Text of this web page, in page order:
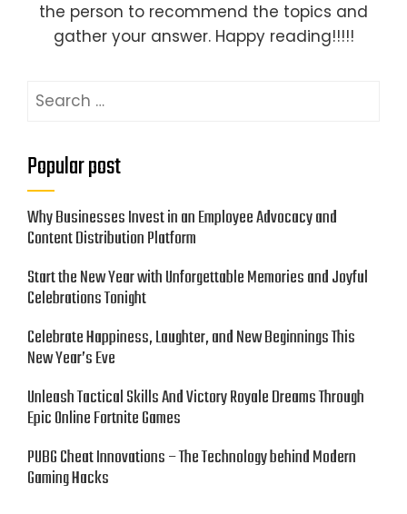
the person to recommend the topics and
gather your answer. Happy reading!!!!!
Search
Popular post
Why Businesses Invest in an Employee Advocacy and
Content Distribution Platform
Start the New Year with Unforgettable Memories and Joyful
Celebrations Tonight
Celebrate Happiness, Laughter, and New Beginnings This
New Year’s Eve
Unleash Tactical Skills And Victory Royale Dreams Through
Epic Online Fortnite Games
PUBG Cheat Innovations – The Technology behind Modern
Gaming Hacks